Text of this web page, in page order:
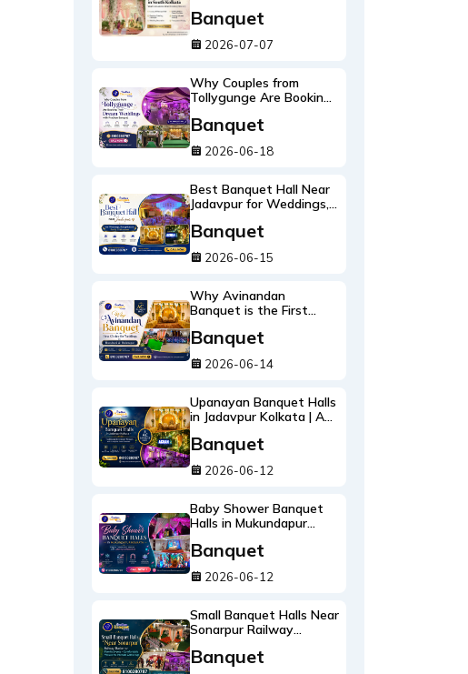
and What It Costs
Banquet
2026-07-07
Why Couples from
Tollygunge Are Booking
with Pradhan Banquet
Banquet
2026-06-18
Best Banquet Hall Near
Jadavpur for Weddings,
Celebrations
Banquet
2026-06-15
Why Avinandan
Banquet is the First
Bansdroni & Brahmapur
Banquet
2026-06-14
Upanayan Banquet Halls
in Jadavpur Kolkata | AC
Banquet
2026-06-12
Baby Shower Banquet
Halls in Mukundapur
Decoration
Banquet
2026-06-12
Small Banquet Halls Near
Sonarpur Railway
Events
Banquet